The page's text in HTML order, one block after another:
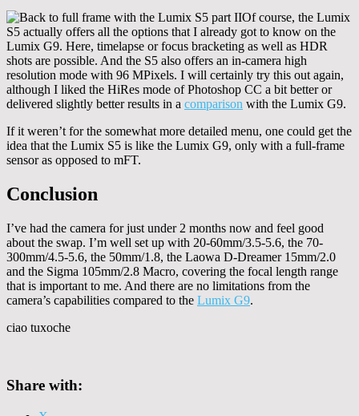
Of course, the Lumix
S5 actually offers all the options that I already got to know on the
Lumix G9. Here, timelapse or focus bracketing as well as HDR
shots are possible. And the S5 also offers an in-camera high
resolution mode with 96 MPixels. I will certainly try this out again,
although I liked the HiRes mode of Photoshop CC a bit better or
delivered slightly better results in a comparison with the Lumix G9.
If it weren’t for the somewhat more detailed menu, one could get the
idea that the Lumix S5 is like the Lumix G9, only with a full-frame
sensor as opposed to mFT.
Conclusion
I’ve had the camera for just under 2 months now and feel good
about the swap. I’m well set up with 20-60mm/3.5-5.6, the 70-
300mm/4.5-5.6, the 50mm/1.8, the Laowa D-Dreamer 15mm/2.0
and the Sigma 105mm/2.8 Macro, covering the focal length range
that is important to me. And there are no limitations from the
camera’s capabilities compared to the Lumix G9.
ciao tuxoche
Share with: